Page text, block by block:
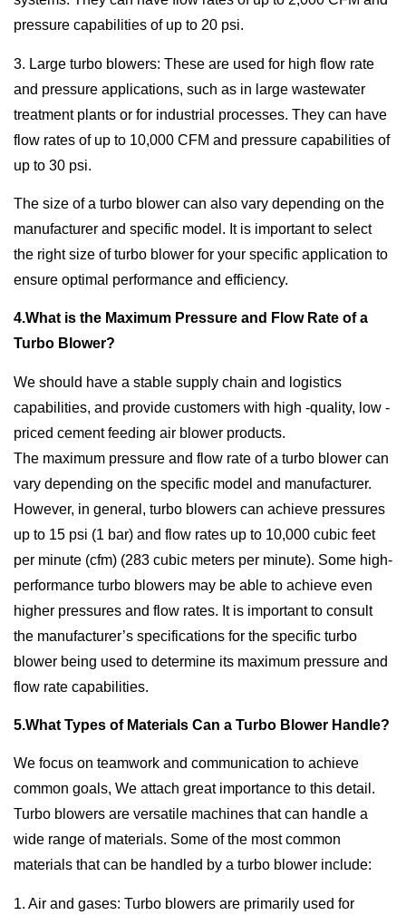
pressure capabilities of up to 20 psi.
3. Large turbo blowers: These are used for high flow rate
and pressure applications, such as in large wastewater
treatment plants or for industrial processes. They can have
flow rates of up to 10,000 CFM and pressure capabilities of
up to 30 psi.
The size of a turbo blower can also vary depending on the
manufacturer and specific model. It is important to select
the right size of turbo blower for your specific application to
ensure optimal performance and efficiency.
4.What is the Maximum Pressure and Flow Rate of a
Turbo Blower?
We should have a stable supply chain and logistics
capabilities, and provide customers with high -quality, low -
priced cement feeding air blower products.
The maximum pressure and flow rate of a turbo blower can
vary depending on the specific model and manufacturer.
However, in general, turbo blowers can achieve pressures
up to 15 psi (1 bar) and flow rates up to 10,000 cubic feet
per minute (cfm) (283 cubic meters per minute). Some high-
performance turbo blowers may be able to achieve even
higher pressures and flow rates. It is important to consult
the manufacturer’s specifications for the specific turbo
blower being used to determine its maximum pressure and
flow rate capabilities.
5.What Types of Materials Can a Turbo Blower Handle?
We focus on teamwork and communication to achieve
common goals, We attach great importance to this detail.
Turbo blowers are versatile machines that can handle a
wide range of materials. Some of the most common
materials that can be handled by a turbo blower include:
1. Air and gases: Turbo blowers are primarily used for